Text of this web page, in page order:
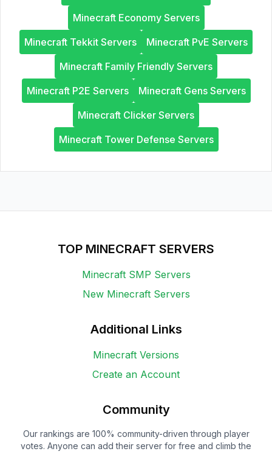
Minecraft Economy Servers
Minecraft Tekkit Servers
Minecraft PvE Servers
Minecraft Family Friendly Servers
Minecraft P2E Servers
Minecraft Gens Servers
Minecraft Clicker Servers
Minecraft Tower Defense Servers
TOP MINECRAFT SERVERS
Minecraft SMP Servers
New Minecraft Servers
Additional Links
Minecraft Versions
Create an Account
Community
Our rankings are 100% community-driven through player
votes. Anyone can add their server for free and climb the